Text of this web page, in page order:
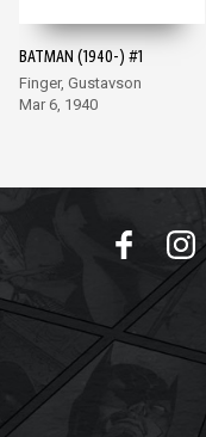
BATMAN (1940-) #1
Finger, Gustavson
Mar 6, 1940